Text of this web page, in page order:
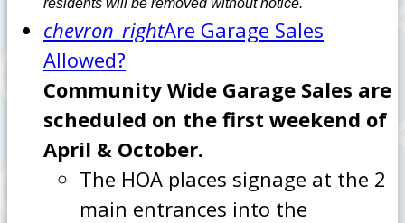
residents will be removed without notice.
chevron_rightAre Garage Sales
Allowed?
Community Wide Garage Sales are
scheduled on the first weekend of
April & October.
The HOA places signage at the 2
main entrances into the